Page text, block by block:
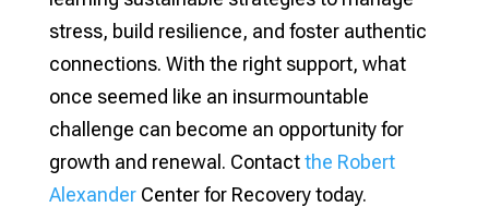
stress, build resilience, and foster authentic
connections. With the right support, what
once seemed like an insurmountable
challenge can become an opportunity for
growth and renewal. Contactthe Robert
AlexanderCenter for Recovery today.